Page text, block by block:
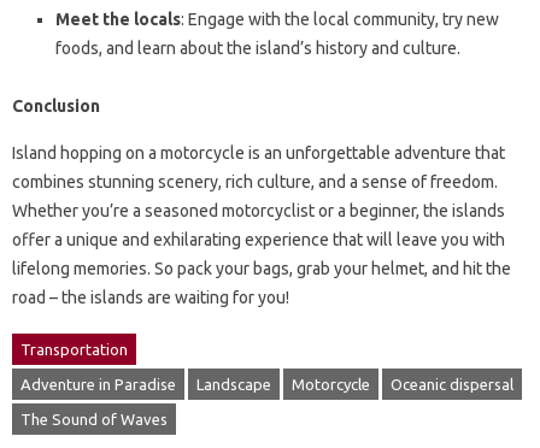
Meet the locals: Engage with the local community, try new
foods, and learn about the island’s history and culture.
Conclusion
Island hopping on a motorcycle is an unforgettable adventure that
combines stunning scenery, rich culture, and a sense of freedom.
Whether you’re a seasoned motorcyclist or a beginner, the islands
offer a unique and exhilarating experience that will leave you with
lifelong memories. So pack your bags, grab your helmet, and hit the
road – the islands are waiting for you!
Transportation
Adventure in Paradise Landscape Motorcycle Oceanic dispersal
The Sound of Waves